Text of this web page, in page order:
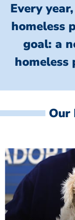
Every
homeless
goal: a
homeless
Our